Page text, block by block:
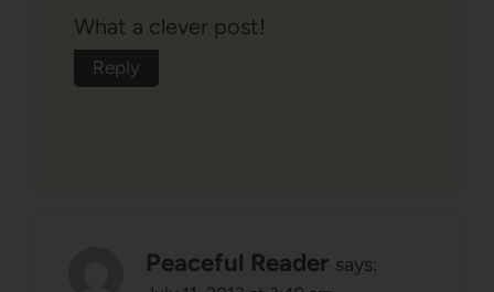
What a clever post!
Reply
Peaceful Reader says: